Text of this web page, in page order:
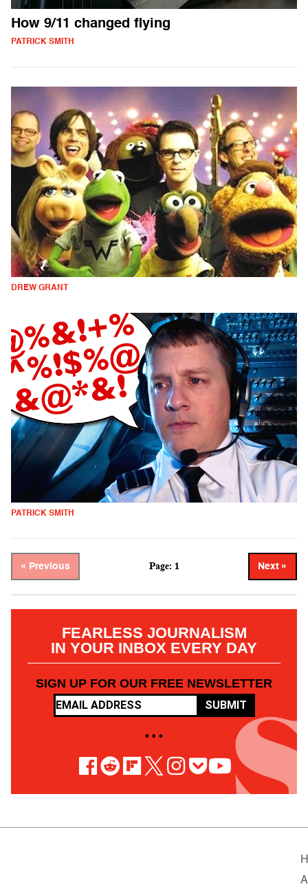
How 9/11 changed flying
PATRICK SMITH
DREW GRANT
PATRICK SMITH
« Previous Page: 1 Next »
FEARLESS JOURNALISM
IN YOUR INBOX EVERY DAY
SIGN UP FOR OUR FREE NEWSLETTER
SUBMIT
• • •